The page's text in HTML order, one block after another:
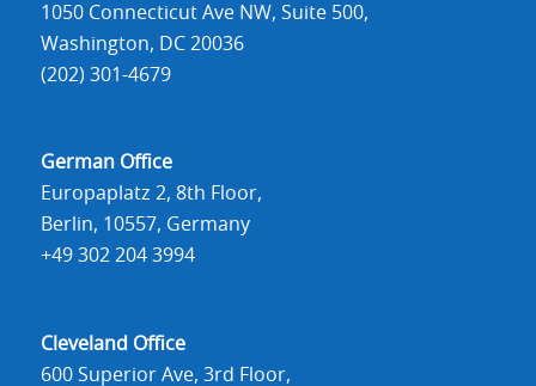
1050 Connecticut Ave NW, Suite 500,
Washington, DC 20036
(202) 301-4679
German Office
Europaplatz 2, 8th Floor,
Berlin, 10557, Germany
+49 302 204 3994
Cleveland Office
600 Superior Ave, 3rd Floor,